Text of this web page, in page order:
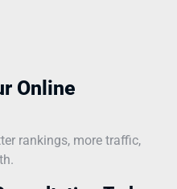
Online
rankings, more traffic,